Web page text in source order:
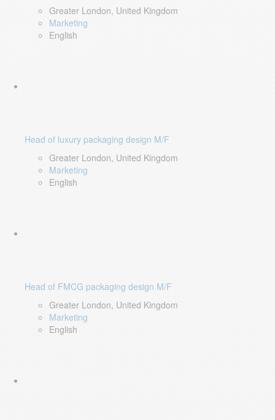
Greater London, United Kingdom
Marketing
English
Head of luxury packaging design M/F
Greater London, United Kingdom
Marketing
English
Head of FMCG packaging design M/F
Greater London, United Kingdom
Marketing
English